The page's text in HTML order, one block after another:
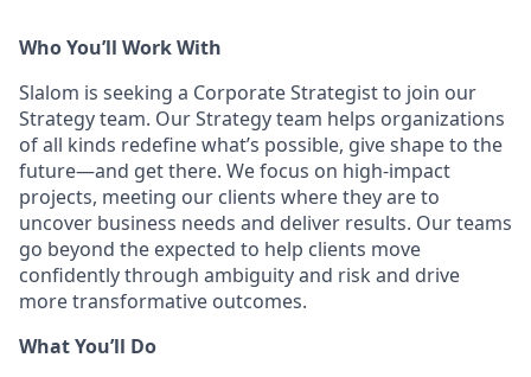
Who You’ll Work With
Slalom is seeking a Corporate Strategist to join our
Strategy team. Our Strategy team helps organizations
of all kinds redefine what’s possible, give shape to the
future—and get there. We focus on high-impact
projects, meeting our clients where they are to
uncover business needs and deliver results. Our teams
go beyond the expected to help clients move
confidently through ambiguity and risk and drive
more transformative outcomes.
What You’ll Do